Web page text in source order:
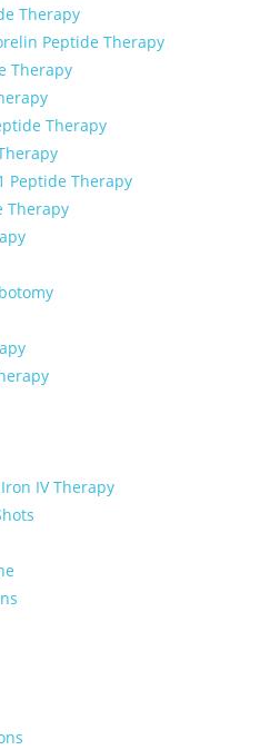
Therapy
Peptide Therapy
Therapy
Therapy
Peptide Therapy
Therapy
IV Therapy